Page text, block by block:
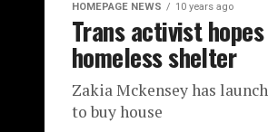
HOMEPAGE NEWS 10 years ago
Trans activist
homeless shelter
Zakia Mckensey has
to buy house